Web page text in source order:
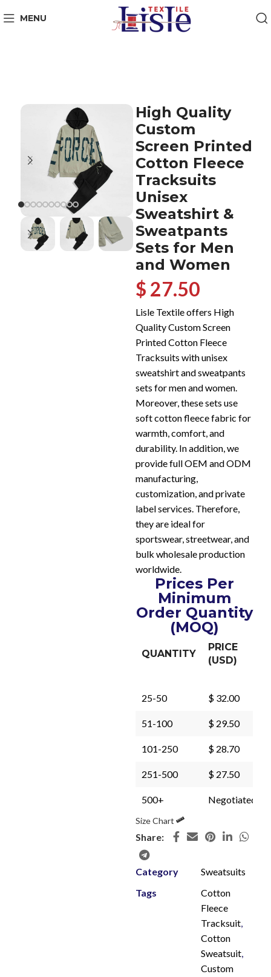
MENU
High Quality
Custom
Screen Printed
Cotton Fleece
Tracksuits
Unisex
Sweatshirt &
Sweatpants
Sets for Men
and Women
$ 27.50
Lisle Textile offers High
Quality Custom Screen
Printed Cotton Fleece
Tracksuits with unisex
sweatshirt and sweatpants
sets for men and women.
Moreover, these sets use
soft cotton fleece fabric for
warmth, comfort, and
durability. In addition, we
provide full OEM and ODM
manufacturing,
customization, and private
label services. Therefore,
they are ideal for
sportswear, streetwear, and
bulk wholesale production
worldwide.
Prices Per
Minimum
Order Quantity
(MOQ)
QUANTITY
PRICE
(USD)
25-50 $ 32.00
51-100 $ 29.50
101-250 $ 28.70
251-500 $ 27.50
500+ Negotiated
Size Chart
Share:
Category
Sweatsuits
Tags
Cotton
Fleece
Tracksuit,
Cotton
Sweatsuit,
Custom